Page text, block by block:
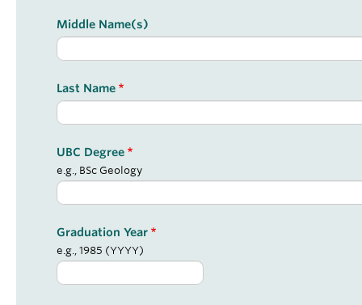
Middle Name(s)
Last Name
UBC Degree
e.g., BSc Geology
Graduation Year
e.g., 1985 (YYYY)